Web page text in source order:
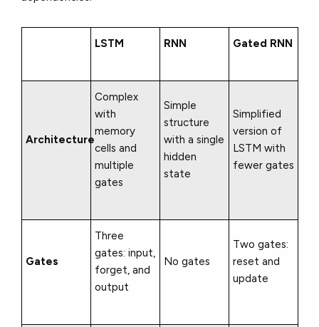
LSTM RNN Gated RNN
Architecture
Complex
with
memory
cells and
multiple
gates
Simple
structure
with a single
hidden
state
Simplified
version of
LSTM with
fewer gates
Gates
Three
gates: input,
forget, and
output
No gates
Two gates:
reset and
update